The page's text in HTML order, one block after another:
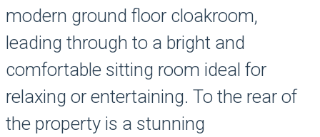
modern ground floor cloakroom,
leading through to a bright and
comfortable sitting room ideal for
relaxing or entertaining. To the rear of
the property is a stunning